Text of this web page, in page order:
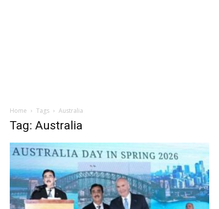
Home Tags Australia
Tag: Australia